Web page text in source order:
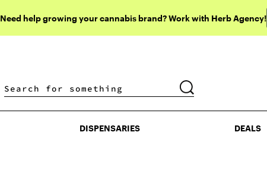
Need help growing your cannabis brand? Work with Herb Agency!
DISPENSARIES DEALS
DISPENSARIES DEALS